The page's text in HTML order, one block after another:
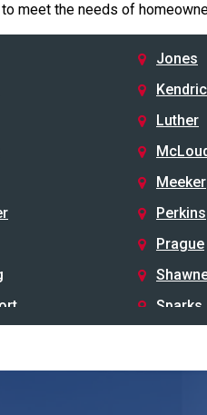
meet the needs of
Jones
Luther
Meeker
Perkins
Prague
Sparks
Stroud